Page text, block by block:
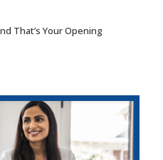
That’s Your Opening